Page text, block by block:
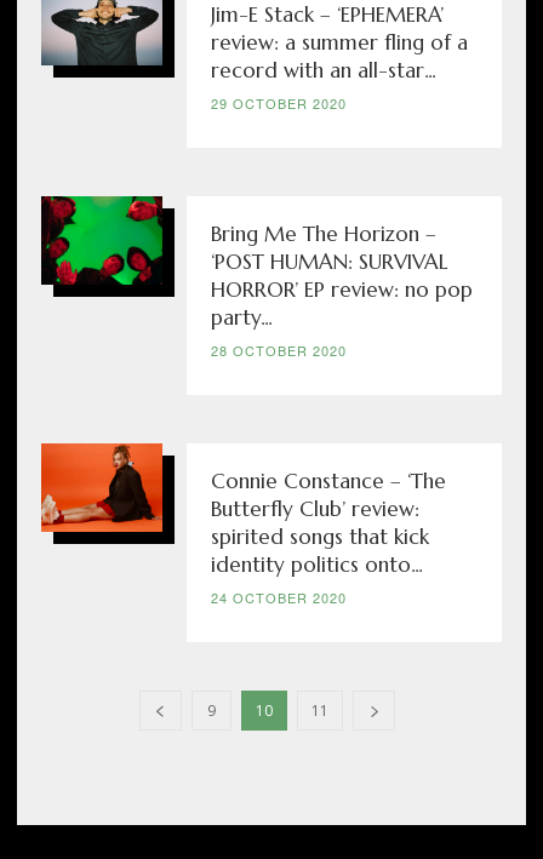
Jim-E Stack – ‘EPHEMERA’
review: a summer fling of a
record with an all-star...
29 OCTOBER 2020
Bring Me The Horizon –
‘POST HUMAN: SURVIVAL
HORROR’ EP review: no pop
party...
28 OCTOBER 2020
Connie Constance – ‘The
Butterfly Club’ review:
spirited songs that kick
identity politics onto...
24 OCTOBER 2020
9 10 11